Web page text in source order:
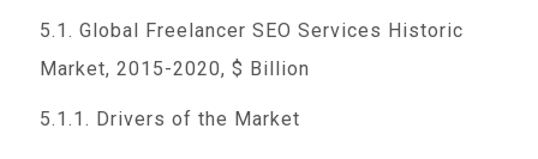
5.1. Global Freelancer SEO Services Historic
Market, 2015-2020, $ Billion
5.1.1. Drivers of the Market